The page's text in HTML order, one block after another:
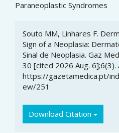
Paraneoplastic Syndromes
Article
Details
Souto MM, Linhares F.
Sign of a Neoplasia:
Sinal de Neoplasia. Gaz
30 [cited 2026 Aug. 6];6(3).
https://gazetamedica.pt/
ew/251
Download Citation